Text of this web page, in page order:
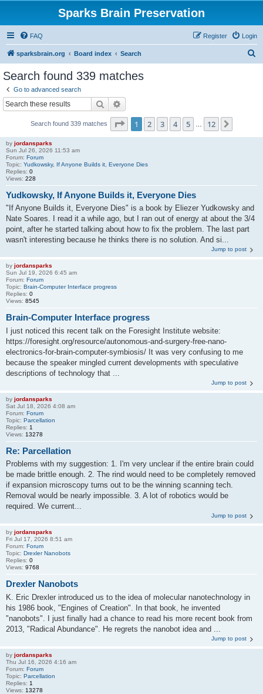
Sparks Brain Preservation
FAQ Login
Register
sparksbrain.org Board index Search
Search found 339 matches
Go to advanced search
Search
Search found 339 matches Page 1of 12
1 2 3 4 5 12
by jordansparks
Sun Jul 26, 2026 11:53 am
Forum: Forum
Topic: Yudkowsky, If Anyone Builds it, Everyone Dies
Replies: 0
Views: 228
Yudkowsky, If Anyone Builds it, Everyone Dies
"If Anyone Builds it, Everyone Dies" is a book by Eliezer Yudkowsky and
Nate Soares. I read it a while ago, but I ran out of energy at about the 3/4
point, after he started talking about how to fix the problem. The last part
wasn't interesting because he thinks there is no solution. And si...
Jump to post
by jordansparks
Sun Jul 19, 2026 6:45 am
Forum: Forum
Topic: Brain-Computer Interface progress
Replies: 0
Views: 8545
Brain-Computer Interface progress
I just noticed this recent talk on the Foresight Institute website:
https://foresight.org/resource/autonomous-and-surgery-free-nano-
electronics-for-brain-computer-symbiosis/ It was very confusing to me
because the speaker mingled current developments with speculative
descriptions of technology that ...
Jump to post
by jordansparks
Sat Jul 18, 2026 4:08 am
Forum: Forum
Topic: Parcellation
Replies: 1
Views: 13278
Re: Parcellation
Problems with my suggestion: 1. I'm very unclear if the entire brain could
be made brittle enough. 2. The rind would need to be completely removed
if expansion microscopy turns out to be the winning scanning tech.
Removal would be nearly impossible. 3. A lot of robotics would be
required. We current...
Jump to post
by jordansparks
Fri Jul 17, 2026 8:51 am
Forum: Forum
Topic: Drexler Nanobots
Replies: 0
Views: 9768
Drexler Nanobots
K. Eric Drexler introduced us to the idea of molecular nanotechnology in
his 1986 book, "Engines of Creation". In that book, he invented
"nanobots". I just finally had a chance to read his more recent book from
2013, "Radical Abundance". He regrets the nanobot idea and ...
Jump to post
by jordansparks
Thu Jul 16, 2026 4:16 am
Forum: Forum
Topic: Parcellation
Replies: 1
Views: 13278